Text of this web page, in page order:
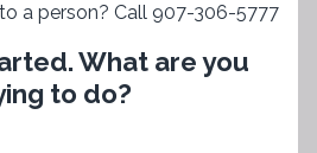
a person? Call 907-306-5777
What are you
to do?